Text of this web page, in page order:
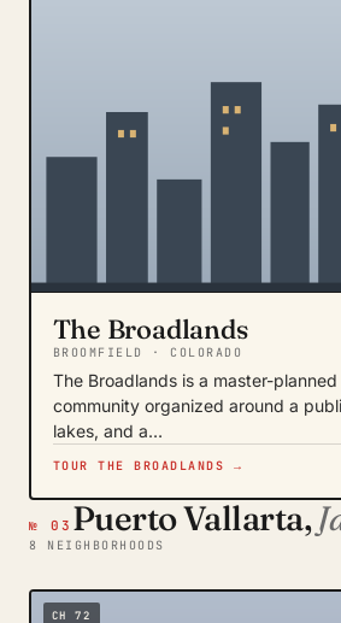
The Broadlands
BROOMFIELD · COLORADO
The Broadlands is a master-
community organized around a
lakes, and a…
TOUR THE BROADLANDS →
№ 03 Puerto Vallarta,
8 NEIGHBORHOODS
CH 72